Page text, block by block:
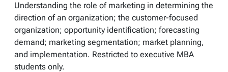
Understanding the role of marketing in determining the
direction of an organization; the customer-focused
organization; opportunity identification; forecasting
demand; marketing segmentation; market planning,
and implementation. Restricted to executive MBA
students only.